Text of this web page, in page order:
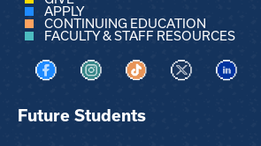
APPLY
CONTINUING EDUCATION
FACULTY & STAFF RESOURCES
Visit us on Facebook
Visit us on Instagram
Visit us on TikTok
Visit us on X
Visit
Future Students